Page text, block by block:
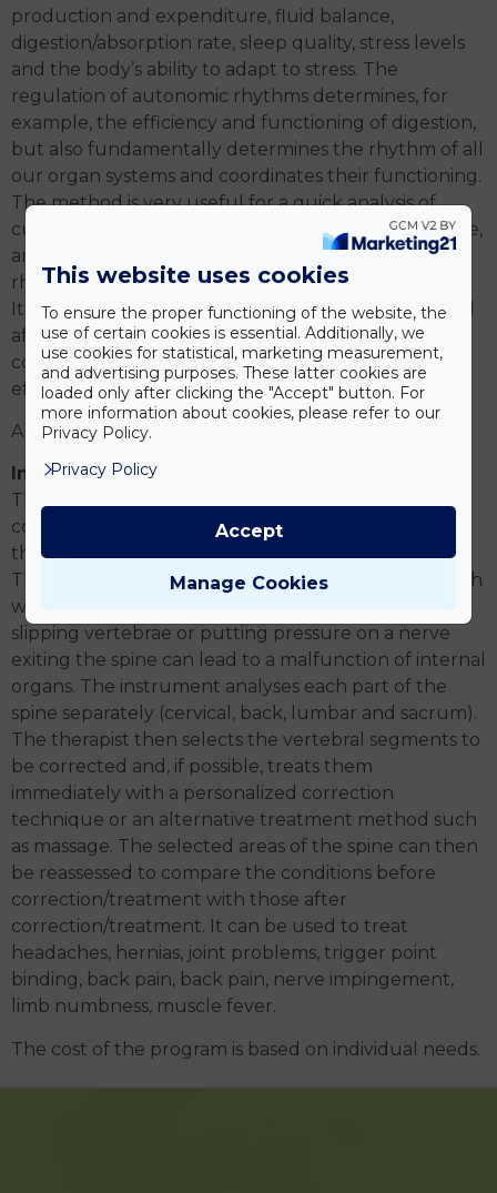
production and expenditure, fluid balance,
digestion/absorption rate, sleep quality, stress levels
and the body’s ability to adapt to stress. The
regulation of autonomic rhythms determines, for
example, the efficiency and functioning of digestion,
but also fundamentally determines the rhythm of all
our organ systems and coordinates their functioning.
The method is very useful for a quick analysis of
current challenges and life situations in everyday life,
and how these influences affect our own internal
rhythm.
It can also be useful during the rehabilitation period
after a possible sports injury, when physiotherapy,
corrective or drug treatment is applied, and its
effects can be monitored.
And on demand:
Instrumental spinal examination
The method was invented by an engineer from our
country who transferred a technique long used in
the aircraft industry to medicine.
The spinal nerves exiting from a vertebral body mesh
with nerves in a particular part of our body, so
slipping vertebrae or putting pressure on a nerve
exiting the spine can lead to a malfunction of internal
organs. The instrument analyses each part of the
spine separately (cervical, back, lumbar and sacrum).
The therapist then selects the vertebral segments to
be corrected and, if possible, treats them
immediately with a personalized correction
technique or an alternative treatment method such
as massage. The selected areas of the spine can then
be reassessed to compare the conditions before
correction/treatment with those after
correction/treatment. It can be used to treat
headaches, hernias, joint problems, trigger point
binding, back pain, back pain, nerve impingement,
limb numbness, muscle fever.
The cost of the program is based on individual needs.
This website uses cookies
To ensure the proper functioning of the website, the
use of certain cookies is essential. Additionally, we
use cookies for statistical, marketing measurement,
and advertising purposes. These latter cookies are
loaded only after clicking the "Accept" button. For
more information about cookies, please refer to our
Privacy Policy.
Privacy Policy
Manage Cookies
Accept